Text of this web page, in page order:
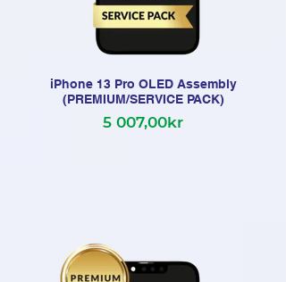
iPhone 13 Pro OLED Assembly
(PREMIUM/SERVICE PACK)
5 007,00kr